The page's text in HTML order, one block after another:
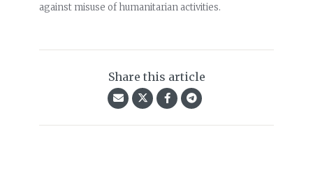
against misuse of humanitarian activities.
Share this article